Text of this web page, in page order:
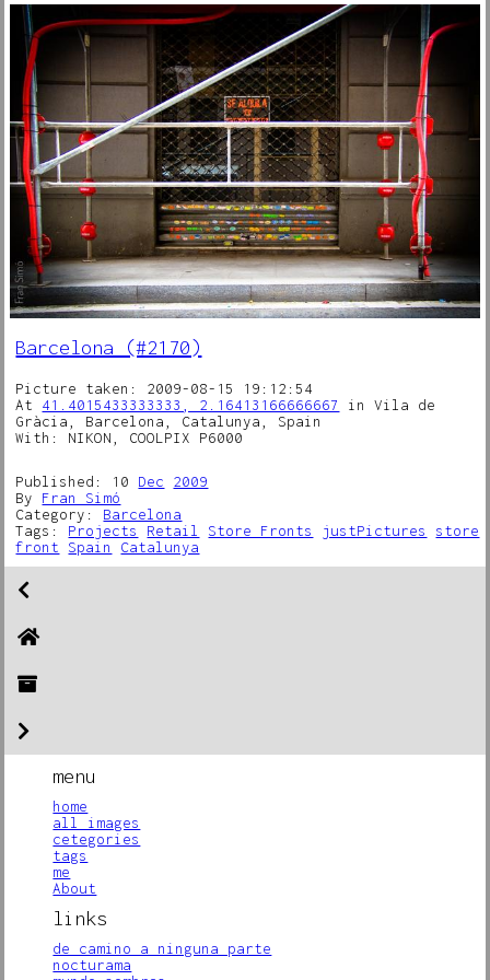
Barcelona (#2170)
Picture taken: 2009-08-15 19:12:54
At 41.4015433333333, 2.16413166666667
in Vila de
Gràcia, Barcelona, Catalunya, Spain
With: NIKON, COOLPIX P6000
Published: 10 Dec
2009
By Fran Simó
Category: Barcelona
Tags: Projects Retail Store Fronts justPictures
store
front
Spain Catalunya
menu
home
all images
cetegories
tags
me
About
links
de camino a ninguna parte
nocturama